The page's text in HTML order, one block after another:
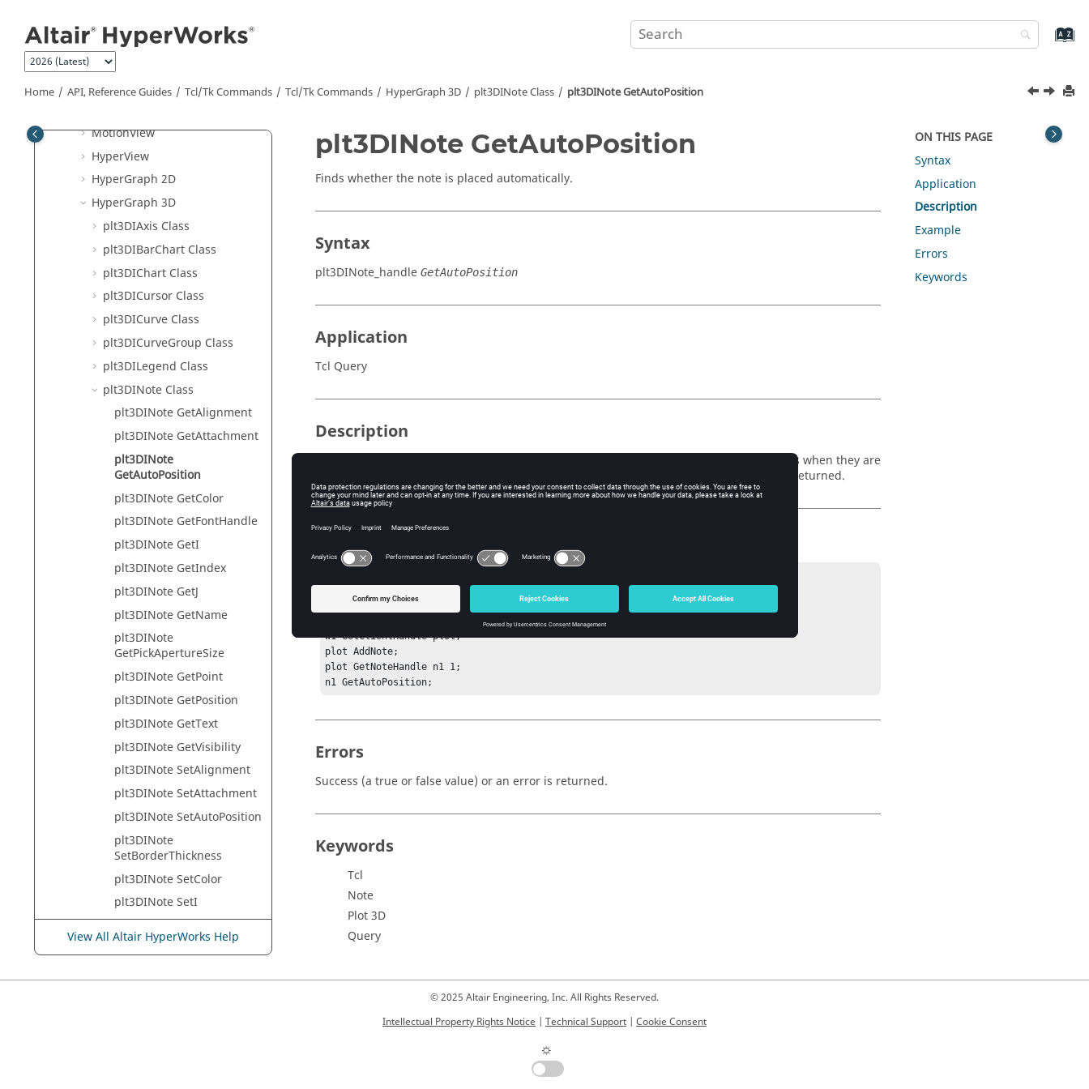
Home API, Reference Guides Tcl/Tk Commands Tcl/Tk Commands HyperGraph 3D plt3DINote Class plt3DINote GetAutoPosition
Tcl/Tk Example
Program withTcl /Tk Command
Tutorials
Tcl/Tk Commands
MotionView
HyperView
HyperGraph 2D
HyperGraph 3D
plt3DIAxis Class
plt3DIBarChart Class
plt3DIChart Class
plt3DICursor Class
plt3DICurve Class
plt3DICurveGroup Class
plt3DILegend Class
plt3DINote Class
plt3DINote GetAlignment
plt3DINote GetAttachment
plt3DINote
GetAutoPosition
plt3DINote GetColor
plt3DINote GetFontHandle
plt3DINote GetI
plt3DINote GetIndex
plt3DINote GetJ
plt3DINote GetName
plt3DINote
GetPickApertureSize
plt3DINote GetPoint
plt3DINote GetPosition
plt3DINote GetText
plt3DINote GetVisibility
plt3DINote SetAlignment
plt3DINote SetAttachment
plt3DINote SetAutoPosition
plt3DINote
SetBorderThickness
plt3DINote SetColor
plt3DINote SetI
View All Altair HyperWorks Help
plt3DINote GetAutoPosition
Finds whether the note is placed automatically.
Syntax
plt3DINote_handle GetAutoPosition
Application
Tcl Query
Description
This command finds whether the note is placed automatically (no overlap between notes when they are
placed in the plot). If auto position is on, true is returned. If auto position is off, false is returned.
sess GetProjectHandle proj;
proj GetPageHandle p1 1;
w1 GetClientHandle plot;
plot AddNote;
plot GetNoteHandle n1 1;
n1 GetAutoPosition;
Errors
Success (a true or false value) or an error is returned.
Keywords
Tcl
Note
Plot 3D
Query
ON THIS PAGE
Syntax
Application
Description
Example
Errors
Keywords
© 2025 Altair Engineering, Inc. All Rights Reserved.
Intellectual Property Rights Notice | Technical Support | Cookie Consent
☼